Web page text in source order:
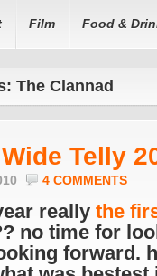
Film Food &
The Clannad
Telly
4 COMMENTS
really the
no time for
forward.